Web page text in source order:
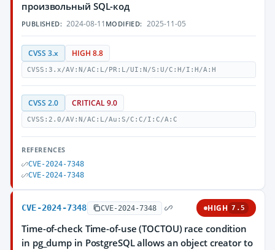
произвольный SQL-код
PUBLISHED: 2024-08-11 MODIFIED: 2025-11-05
CVSS 3.x HIGH 8.8
CVSS:3.x/AV:N/AC:L/PR:L/UI:N/S:U/C:H/I:H/A:H
CVSS 2.0 CRITICAL 9.0
CVSS:2.0/AV:N/AC:L/Au:S/C:C/I:C/A:C
REFERENCES
CVE-2024-7348
CVE-2024-7348
CVE-2024-7348 CVE-2024-7348 HIGH 7.5
Time-of-check Time-of-use (TOCTOU) race condition
in pg_dump in PostgreSQL allows an object creator to